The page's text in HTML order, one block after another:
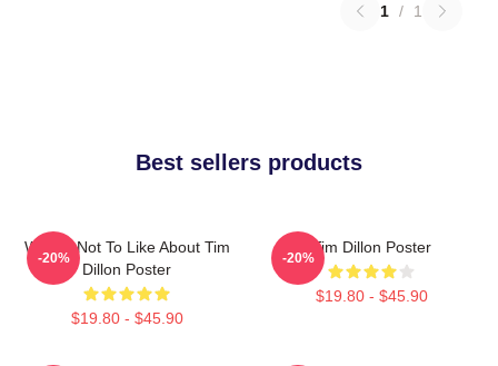
1 / 1
Best sellers products
What's Not To Like About Tim
Dillon Poster
$19.80 - $45.90
-20%
Tim Dillon Poster
$19.80 - $45.90
-20%